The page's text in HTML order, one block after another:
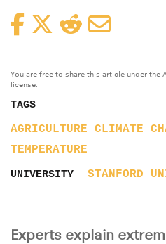
FacebookTwitterReddit
You are free to share this article under the
license.
TAGS
AGRICULTURE CLIMATE
TEMPERATURE
UNIVERSITY STANFORD
Experts explain